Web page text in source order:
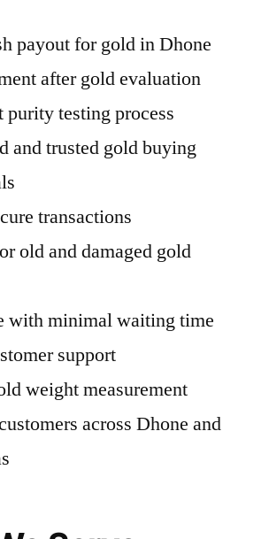
payout for gold in Dhone
after gold evaluation
purity testing process
and trusted gold buying
transactions
old and damaged gold
with minimal waiting time
support
weight measurement
across Dhone and